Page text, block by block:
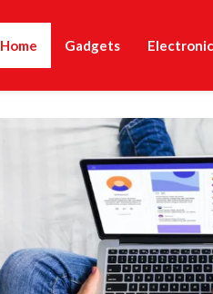
Home Gadgets